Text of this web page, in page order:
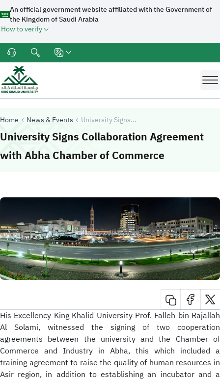
An official government website affiliated with the Government of
the Kingdom of Saudi Arabia
How to verify
Home News & Events University Signs...
University Signs Collaboration Agreement
with Abha Chamber of Commerce
His Excellency King Khalid University Prof. Falleh bin Rajallah
Al Solami, witnessed the signing of two cooperation
agreements between the university and the Chamber of
Commerce and Industry in Abha, this which included a
training agreement to raise the quality of human resources in
Asir region, in addition to establishing an incubator and a